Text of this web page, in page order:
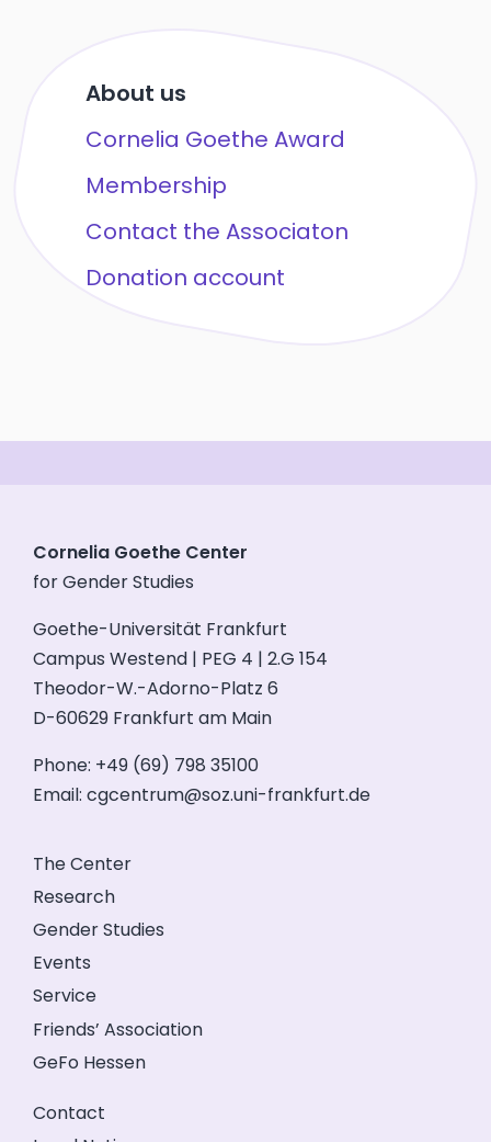
About us
Cornelia Goethe Award
Membership
Contact the Associaton
Donation account
Cornelia Goethe Center
for Gender Studies
Goethe-Universität Frankfurt
Campus Westend | PEG 4 | 2.G 154
Theodor-W.-Adorno-Platz 6
D-60629 Frankfurt am Main
Phone: +49 (69) 798 35100
Email: cgcentrum@soz.uni-frankfurt.de
The Center
Research
Gender Studies
Events
Service
Friends’ Association
GeFo Hessen
Contact